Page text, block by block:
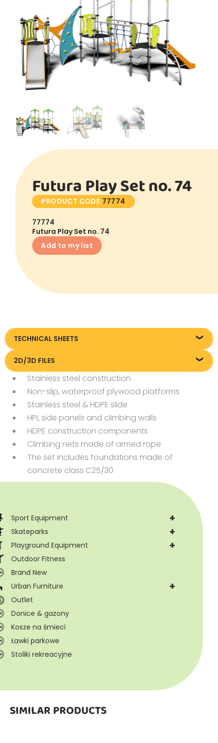
Futura Play Set no. 74
PRODUCT CODE:77774
77774
Futura Play Set no. 74
Add to my list
+
Sport Equipment
+
Skateparks
+
Playground Equipment
Outdoor Fitness
Brand New
+
Urban Furniture
Outlet
Donice & gazony
Kosze na śmieci
Ławki parkowe
Stoliki rekreacyjne
TECHNICAL SHEETS
Technical sheet
2D/3D FILES
Pliki DXF/DWG 77774
Pliki FBX
Stainless steel construction
Non-slip, waterproof plywood platforms
Stainless steel & HDPE slide
HPL side panels and climbing walls
HDPE construction components
Climbing nets made of armed rope
The set includes foundations made of
concrete class C25/30
SIMILAR PRODUCTS